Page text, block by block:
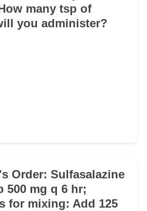
many tsp of
you administer?
Order: Sulfasalazine
500 mg q 6 hr;
for mixing: Add 125